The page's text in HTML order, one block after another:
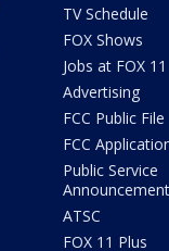
TV Schedule
FOX Shows
Jobs at FOX 11
Advertising
FCC Public File
FCC
Public Service
ATSC
FOX 11 Plus